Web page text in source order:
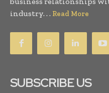
industry. . . Read More
SUBSCRIBE US